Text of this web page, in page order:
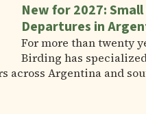
New for 2027:
Departures in
For more than twenty
Birding has
across Argentina and